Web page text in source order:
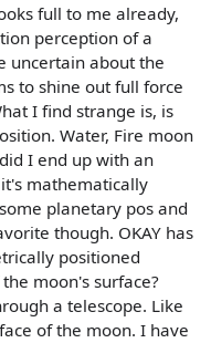
full to me already,
perception of a
uncertain about the
to shine out full force
I find strange is, is
Water, Fire moon
I end up with an
mathematically
planetary pos and
though. OKAY has
positioned
moon's surface?
a telescope. Like
of the moon. I have